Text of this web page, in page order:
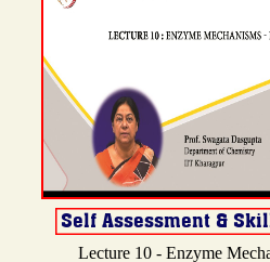
Lecture 10 - Enzyme